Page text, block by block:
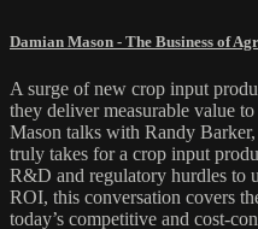
Damian Mason - The Business of
A surge of new crop input
they deliver measurable value
Mason talks with Randy
truly takes for a crop input
R&D and regulatory hurdles to
ROI, this conversation covers
today’s competitive and cost-